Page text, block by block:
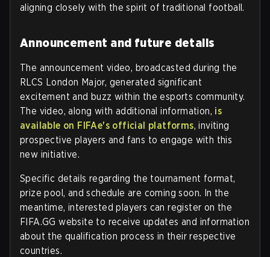
aligning closely with the spirit of traditional football.
Announcement and future details
The announcement video, broadcasted during the
RLCS London Major, generated significant
excitement and buzz within the esports community.
The video, along with additional information, is
available on FIFAe's official platforms, inviting
prospective players and fans to engage with this
new initiative.
Specific details regarding the tournament format,
prize pool, and schedule are coming soon. In the
meantime, interested players can register on the
FIFA.GG website to receive updates and information
about the qualification process in their respective
countries.